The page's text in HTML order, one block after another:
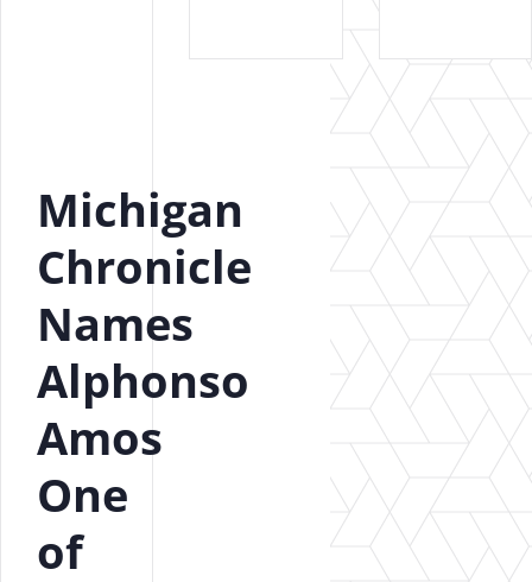
Michigan
Chronicle
Names
Alphonso
Amos
One
of